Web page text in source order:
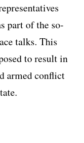
part of the so-
talks. This
to result in
armed conflict